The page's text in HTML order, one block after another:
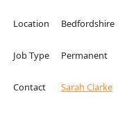
Location Bedfordshire
Job Type Permanent
Contact Sarah Clarke